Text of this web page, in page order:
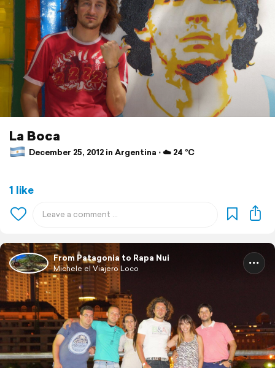
La Boca
December 25, 2012 in Argentina ⋅ ☁️ 24 °C
1 like
From Patagonia to Rapa Nui
Michele el Viajero Loco